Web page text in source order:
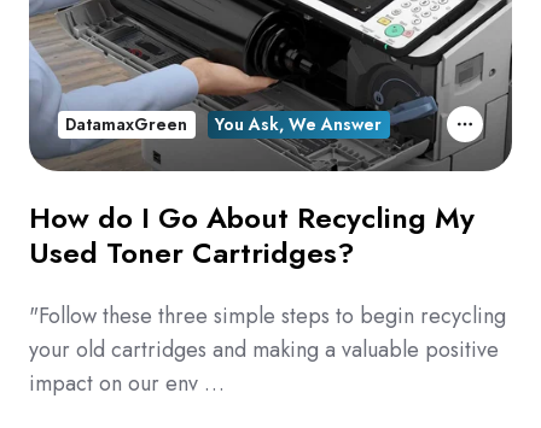
How do I Go About Recycling My
Used Toner Cartridges?
"Follow these three simple steps to begin recycling
your old cartridges and making a valuable positive
impact on our env …
DatamaxGreen You Ask, We Answer